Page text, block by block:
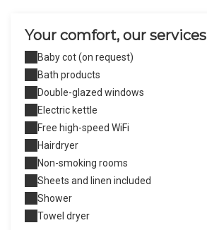
Your comfort, our services
Baby cot (on request)
Bath products
Double-glazed windows
Electric kettle
Free high-speed WiFi
Hairdryer
Non-smoking rooms
Sheets and linen included
Shower
Towel dryer